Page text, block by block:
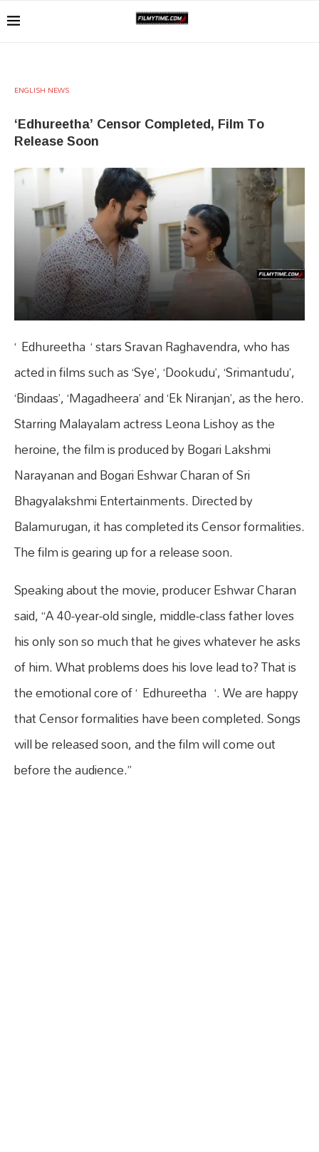
ENGLISH NEWS
‘Edhureetha’ Censor Completed, Film To
Release Soon
‘ Edhureetha ‘ stars Sravan Raghavendra, who has
acted in films such as ‘Sye’, ‘Dookudu’, ‘Srimantudu’,
‘Bindaas’, ‘Magadheera’ and ‘Ek Niranjan’, as the hero.
Starring Malayalam actress Leona Lishoy as the
heroine, the film is produced by Bogari Lakshmi
Narayanan and Bogari Eshwar Charan of Sri
Bhagyalakshmi Entertainments. Directed by
Balamurugan, it has completed its Censor formalities.
The film is gearing up for a release soon.
Speaking about the movie, producer Eshwar Charan
said, “A 40-year-old single, middle-class father loves
his only son so much that he gives whatever he asks
of him. What problems does his love lead to? That is
the emotional core of ‘ Edhureetha ‘. We are happy
that Censor formalities have been completed. Songs
will be released soon, and the film will come out
before the audience.”